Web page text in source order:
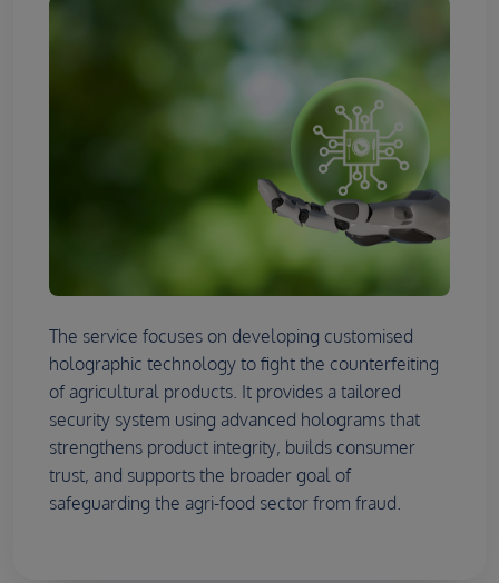
The service focuses on developing customised
holographic technology to fight the counterfeiting
of agricultural products. It provides a tailored
security system using advanced holograms that
strengthens product integrity, builds consumer
trust, and supports the broader goal of
safeguarding the agri-food sector from fraud.